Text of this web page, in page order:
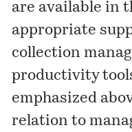
are available in
appropriate
collection
productivity
emphasized
relation to